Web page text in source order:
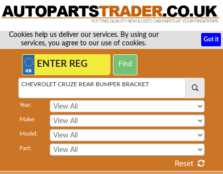
Cookies help us deliver our services. By using our
services, you agree to our use of cookies.
Got it
CHEVROLET CRUZE REAR BUMPER BRACKET
Year:
Make:
Model:
Part:
Reset